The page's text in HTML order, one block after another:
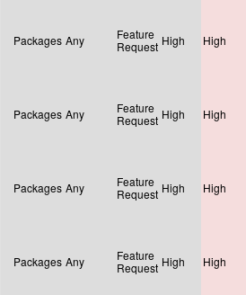
Packages Any
Feature
Request High High
Packages Any
Feature
Request High High
Packages Any
Feature
Request High High
Packages Any
Feature
Request High High